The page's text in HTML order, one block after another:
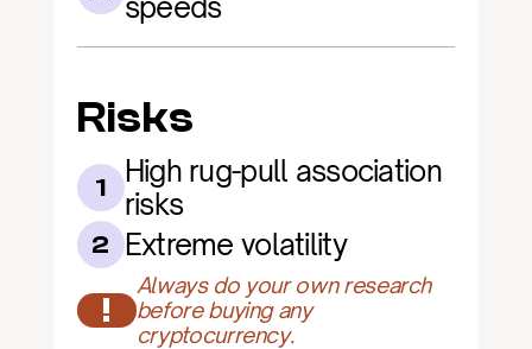
speeds
Risks
1
High rug-pull association
risks
2 Extreme volatility
!
Always do your own research
before buying any
cryptocurrency.